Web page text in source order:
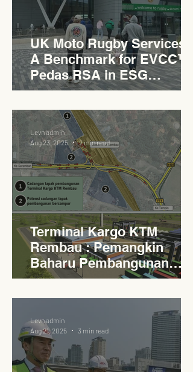
UK Moto Rugby Services :
A Benchmark for EVCC™
Pedas RSA in ESG
Roadside Development
Terminal Kargo KTM
Rembau : Pemangkin
Baharu Pembangunan
Lestari Daerah
Levn admin
Aug 23, 2025
2 min read
Levn admin
Aug 21, 2025
3 min read